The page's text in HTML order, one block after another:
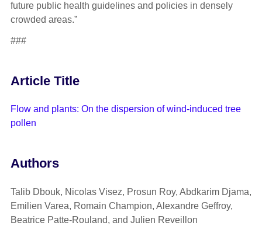
future public health guidelines and policies in densely
crowded areas.”
###
Article Title
Flow and plants: On the dispersion of wind-induced tree
pollen
Authors
Talib Dbouk, Nicolas Visez, Prosun Roy, Abdkarim Djama,
Emilien Varea, Romain Champion, Alexandre Geffroy,
Beatrice Patte-Rouland, and Julien Reveillon